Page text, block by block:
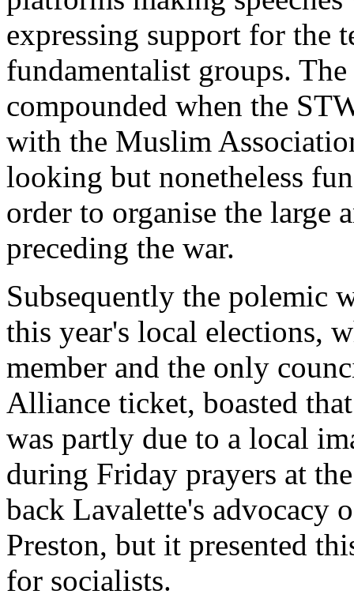
expressing support for the
fundamentalist groups.
compounded when the
with the Muslim
looking but nonetheless
order to organise the large
preceding the war.
Subsequently the polemic
this year's local elections,
member and the only
Alliance ticket, boasted
was partly due to a local
during Friday prayers at
back Lavalette's advocacy
Preston, but it presented
for socialists.